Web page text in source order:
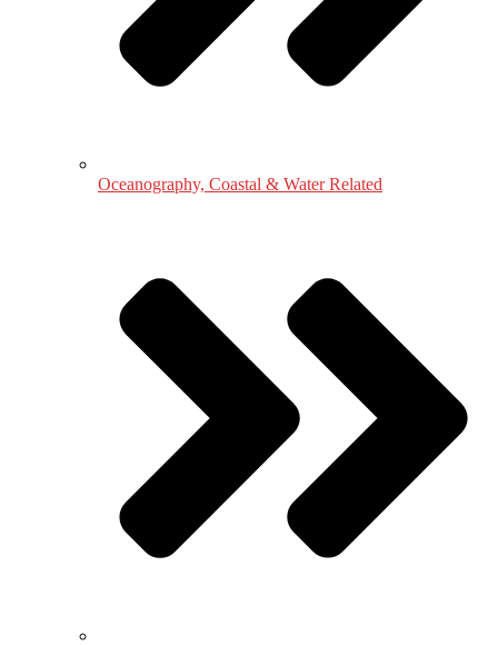
Oceanography, Coastal & Water Related